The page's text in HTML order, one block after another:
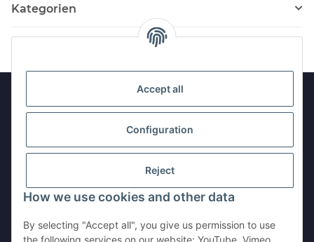
Accept all
Configuration
Reject
How we use cookies and other data
By selecting "Accept all", you give us permission to use
the following services on our website: YouTube, Vimeo,
Kategorien
Withdraw contract